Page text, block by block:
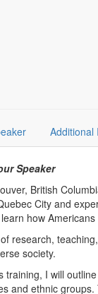
Additional
Speaker
British
City and
how
research,
society.
training, I will
and ethnic